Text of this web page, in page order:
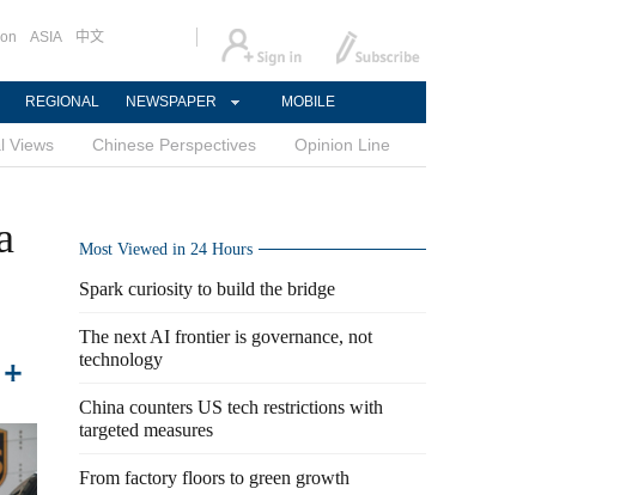
ASIA 中文
REGIONAL NEWSPAPER MOBILE
Views Chinese Perspectives Opinion Line
Most Viewed in 24 Hours
Spark curiosity to build the bridge
The next AI frontier is governance, not
technology
China counters US tech restrictions with
targeted measures
From factory floors to green growth